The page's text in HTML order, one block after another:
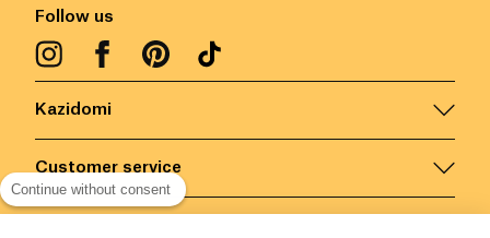
Kazidomi
Customer service
Follow us
Continue without consent